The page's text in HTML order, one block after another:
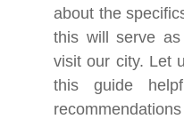
about the
this will serve
visit our city. Let
this guide